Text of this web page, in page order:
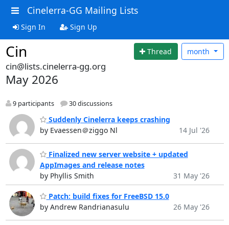
Cinelerra-GG Mailing Lists
Sign In Sign Up
Cin Thread month
cin@lists.cinelerra-gg.org
May 2026
9 participants 30 discussions
Suddenly Cinelerra keeps crashing
by Evaessen＠ziggo Nl
14 Jul '26
Finalized new server website + updated
AppImages and release notes
by Phyllis Smith
31 May '26
Patch: build fixes for FreeBSD 15.0
by Andrew Randrianasulu
26 May '26